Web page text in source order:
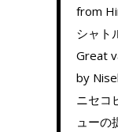
from
シャト
Great
by
ニセコ
ューの